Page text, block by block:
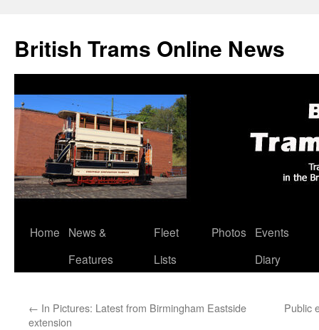
British Trams Online News
Skip
Home
News &
Features
Fleet
Lists
Photos
Events
Diary
← In Pictures: Latest from Birmingham Eastside
extension
Public